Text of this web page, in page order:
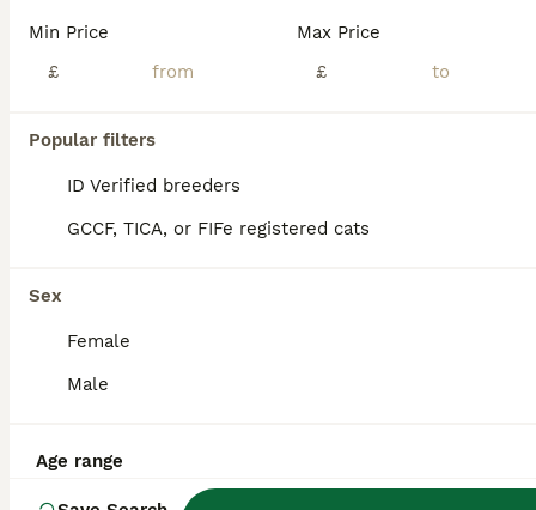
Min Price
£
Max Price
£
Popular filters
ID Verified breeders
GCCF, TICA, or FIFe registered cats
Sex
Female
Male
Age range